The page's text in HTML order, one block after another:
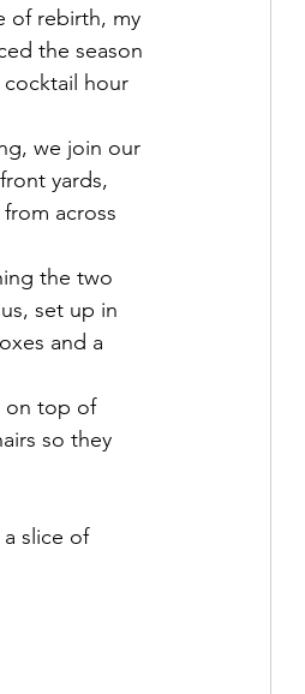
of rebirth, my
the season
hour
we join our
yards,
across
the two
set up in
and a
on top of
so they
slice of